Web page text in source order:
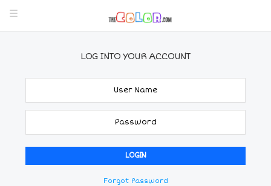
LOG INTO YOUR ACCOUNT
Forgot Password